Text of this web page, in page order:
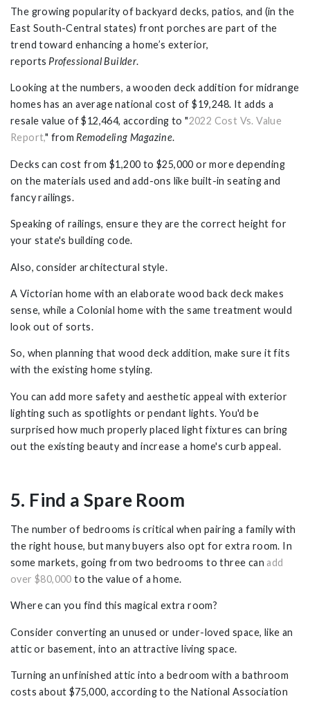
The growing popularity of backyard decks, patios, and (in the
East South-Central states) front porches are part of the
trend toward enhancing a home’s exterior,
reports Professional Builder.
Looking at the numbers, a wooden deck addition for midrange
homes has an average national cost of $19,248. It adds a
resale value of $12,464, according to "2022 Cost Vs. Value
Report," from Remodeling Magazine.
Decks can cost from $1,200 to $25,000 or more depending
on the materials used and add-ons like built-in seating and
fancy railings.
Speaking of railings, ensure they are the correct height for
your state's building code.
Also, consider architectural style.
A Victorian home with an elaborate wood back deck makes
sense, while a Colonial home with the same treatment would
look out of sorts.
So, when planning that wood deck addition, make sure it fits
with the existing home styling.
You can add more safety and aesthetic appeal with exterior
lighting such as spotlights or pendant lights. You'd be
surprised how much properly placed light fixtures can bring
out the existing beauty and increase a home's curb appeal.
5. Find a Spare Room
The number of bedrooms is critical when pairing a family with
the right house, but many buyers also opt for extra room. In
some markets, going from two bedrooms to three can add
over $80,000 to the value of a home.
Where can you find this magical extra room?
Consider converting an unused or under-loved space, like an
attic or basement, into an attractive living space.
Turning an unfinished attic into a bedroom with a bathroom
costs about $75,000, according to the National Association